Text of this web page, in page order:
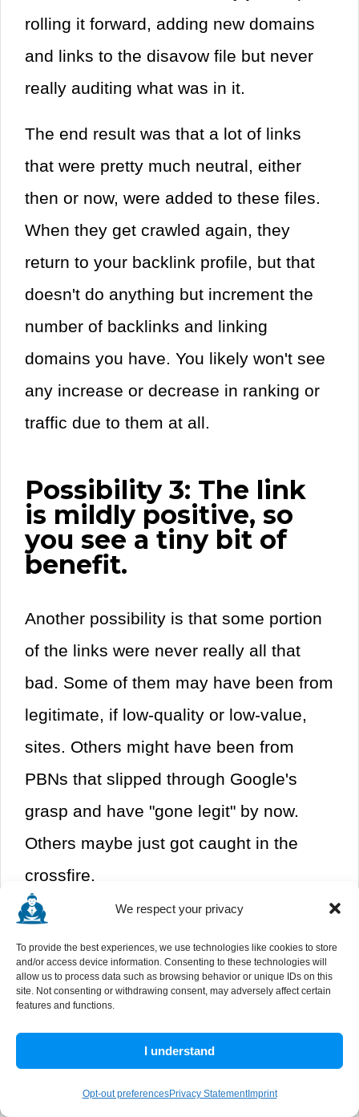
We respect your privacy
To provide the best experiences, we use technologies like cookies to store
and/or access device information. Consenting to these technologies will
allow us to process data such as browsing behavior or unique IDs on this
site. Not consenting or withdrawing consent, may adversely affect certain
features and functions.
I understand
Opt-out preferencesPrivacy StatementImprint
rolling it forward, adding new domains
and links to the disavow file but never
really auditing what was in it.
The end result was that a lot of links
that were pretty much neutral, either
then or now, were added to these files.
When they get crawled again, they
return to your backlink profile, but that
doesn't do anything but increment the
number of backlinks and linking
domains you have. You likely won't see
any increase or decrease in ranking or
traffic due to them at all.
Possibility 3: The link
is mildly positive, so
you see a tiny bit of
benefit.
Another possibility is that some portion
of the links were never really all that
bad. Some of them may have been from
legitimate, if low-quality or low-value,
sites. Others might have been from
PBNs that slipped through Google's
grasp and have "gone legit" by now.
Others maybe just got caught in the
crossfire.
The end result of removing the
disavowal of these links is that they
start to count again and give you a
refurbished themselves and have grown